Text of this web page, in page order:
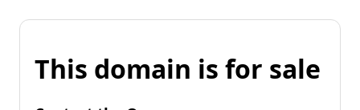
This domain is for sale